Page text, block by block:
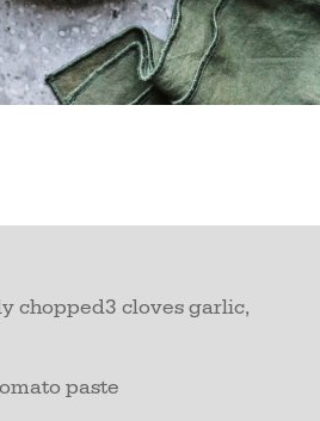
chopped3 cloves garlic,
paste